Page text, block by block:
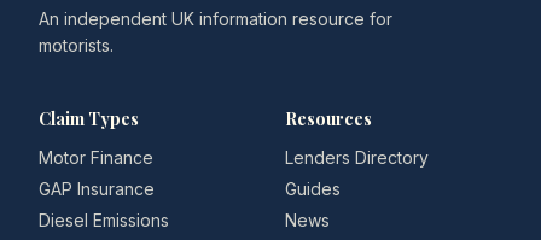
An independent UK information resource for
motorists.
Claim Types
Motor Finance
GAP Insurance
Diesel Emissions
Resources
Lenders Directory
Guides
News